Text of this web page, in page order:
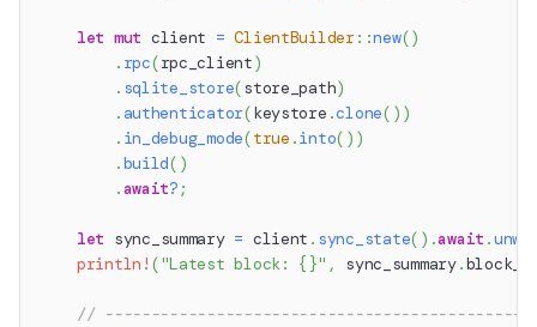
let mut client = ClientBuilder::new()
. rpc(rpc_client)
. sqlite_store(store_path)
. authenticator(keystore .clone( ) )
. in_debug_mode(true .into( ) )
.build( )
.await? ;
let sync_summary = client . sync_state( ) .await .
println! ("Latest block: {}" , sync_summary.
//